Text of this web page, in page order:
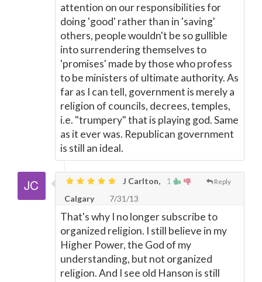
attention on our responsibilities for
doing 'good' rather than in 'saving'
others, people wouldn't be so gullible
into surrendering themselves to
'promises' made by those who profess
to be ministers of ultimate authority. As
far as I can tell, government is merely a
religion of councils, decrees, temples,
i.e. "trumpery" that is playing god. Same
as it ever was. Republican government
is still an ideal.
1 Reply
J Carlton,
Calgary
7/31/13
That's why I no longer subscribe to
organized religion. I still believe in my
Higher Power, the God of my
understanding, but not organized
religion. And I see old Hanson is still